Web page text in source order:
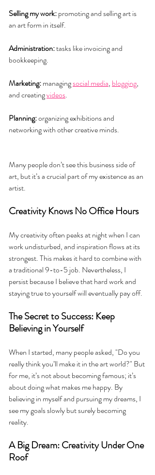
Selling my work: promoting and selling art is
an art form in itself.
Administration: tasks like invoicing and
bookkeeping.
Marketing: managing social media, blogging,
and creating videos.
Planning: organizing exhibitions and
networking with other creative minds.
Many people don’t see this business side of
art, but it’s a crucial part of my existence as an
artist.
Creativity Knows No Office Hours
My creativity often peaks at night when I can
work undisturbed, and inspiration flows at its
strongest. This makes it hard to combine with
a traditional 9-to-5 job. Nevertheless, I
persist because I believe that hard work and
staying true to yourself will eventually pay off.
The Secret to Success: Keep
Believing in Yourself
When I started, many people asked, "Do you
really think you’ll make it in the art world?" But
for me, it’s not about becoming famous; it’s
about doing what makes me happy. By
believing in myself and pursuing my dreams, I
see my goals slowly but surely becoming
reality.
A Big Dream: Creativity Under One
Roof